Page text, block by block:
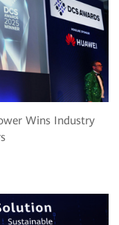
Wins Industry